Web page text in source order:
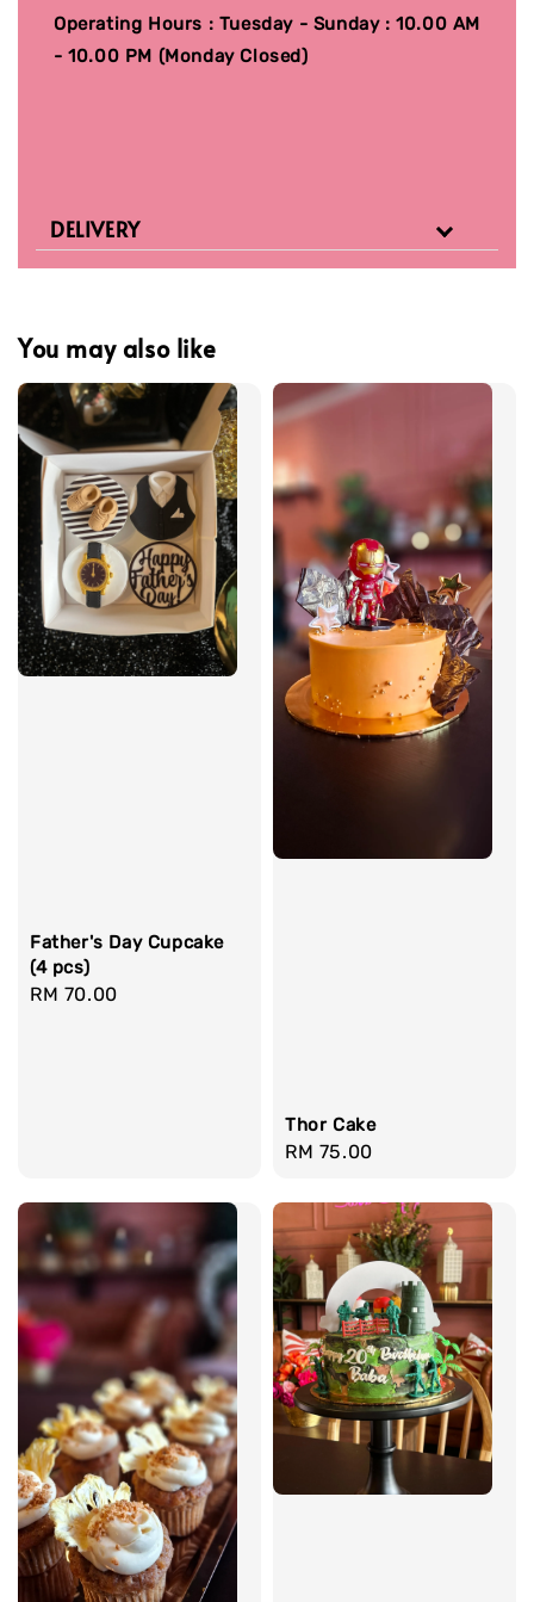
Operating Hours : Tuesday - Sunday : 10.00 AM
- 10.00 PM (Monday Closed)
DELIVERY
You may also like
Father's Day Cupcake
(4 pcs)
Regular
RM 70.00
Thor Cake
Regular
RM 75.00